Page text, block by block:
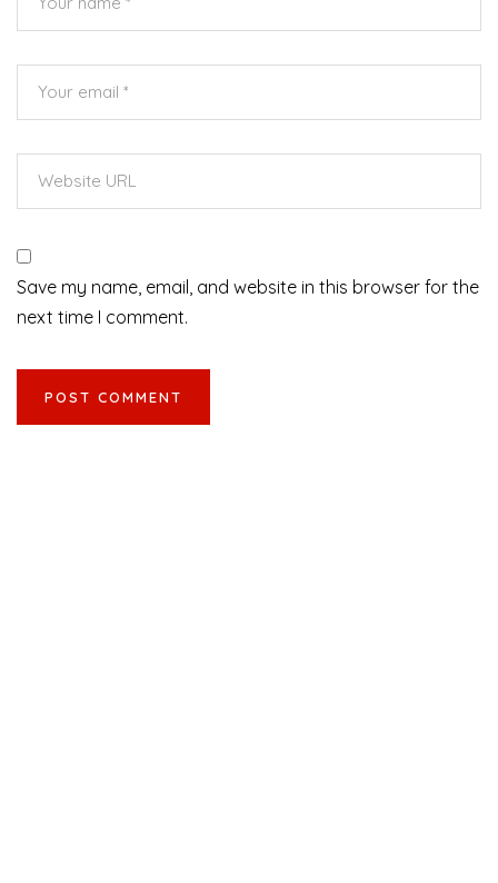
Save my name, email, and website in this browser for the
next time I comment.